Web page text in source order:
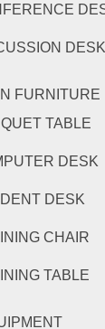
DESK
FURNITURE
TABLE
DESK
DESK
CHAIR
TABLE